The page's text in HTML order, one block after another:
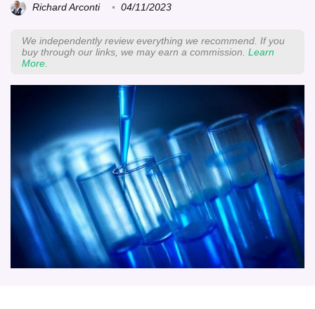
Richard Arconti 04/11/2023
We independently review everything we recommend. If you
buy through our links, we may earn a commission. Learn
More.